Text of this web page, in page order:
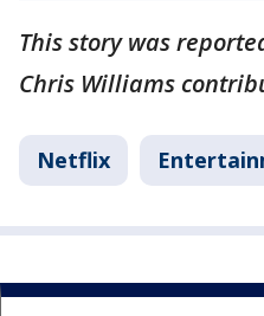
This story was
Chris Williams
Netflix